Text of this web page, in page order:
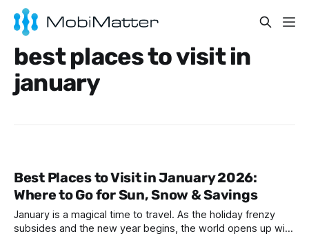
best places to visit in
january
Best Places to Visit in January 2026:
Where to Go for Sun, Snow & Savings
January is a magical time to travel. As the holiday frenzy
subsides and the new year begins, the world opens up with